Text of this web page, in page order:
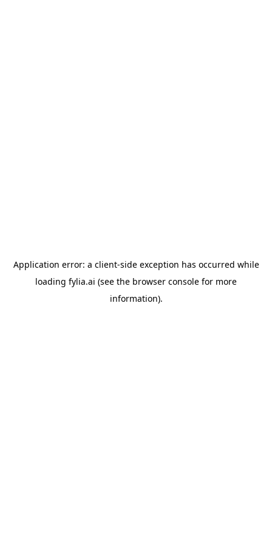
Application error: a client-side exception has occurred while
loading fylia.ai (see the browser console for more
information).